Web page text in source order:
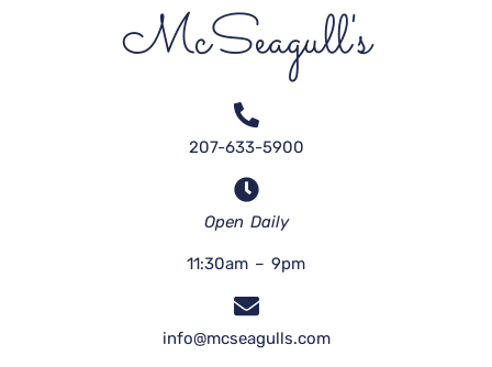
McSeagull's
207-633-5900
Open Daily
11:30am – 9pm
info@mcseagulls.com